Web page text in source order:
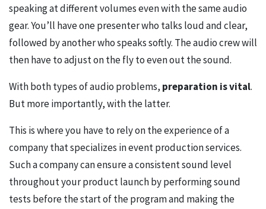
speaking at different volumes even with the same audio
gear. You’ll have one presenter who talks loud and clear,
followed by another who speaks softly. The audio crew will
then have to adjust on the fly to even out the sound.
With both types of audio problems, preparation is vital.
But more importantly, with the latter.
This is where you have to rely on the experience of a
company that specializes in event production services.
Such a company can ensure a consistent sound level
throughout your product launch by performing sound
tests before the start of the program and making the